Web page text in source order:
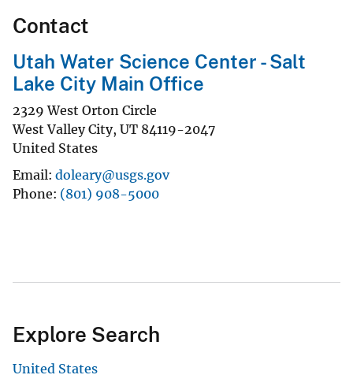
Contact
Utah Water Science Center - Salt
Lake City Main Office
2329 West Orton Circle
West Valley City, UT 84119-2047
United States
Email doleary@usgs.gov
Phone (801) 908-5000
Explore Search
United States